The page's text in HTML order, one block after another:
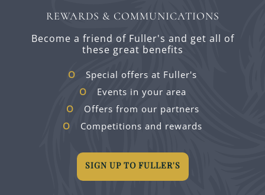
REWARDS & COMMUNICATIONS
Become a friend of Fuller's and get all of
these great benefits
Special offers at Fuller's
Events in your area
Offers from our partners
Competitions and rewards
SIGN UP TO FULLER'S